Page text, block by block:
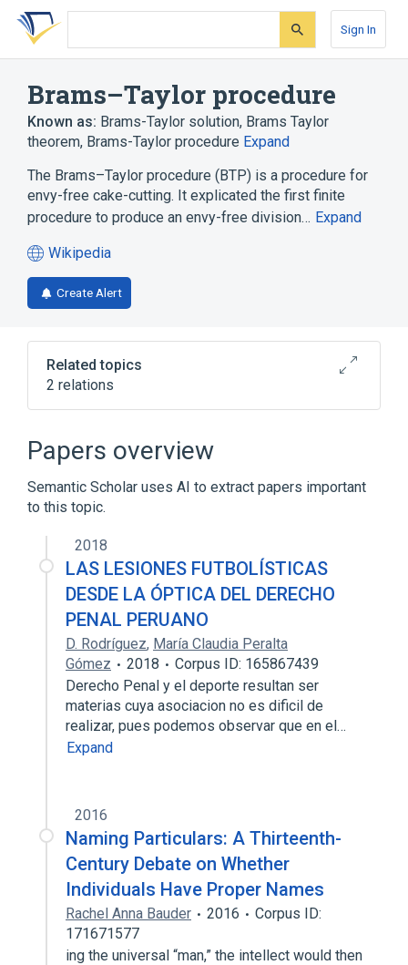
Skip
search
Skip
Skip
account
Sign In
Brams–Taylor procedure
Known as: Brams-Taylor solution, Brams Taylor
theorem, Brams-Taylor procedure Expand
The Brams–Taylor procedure (BTP) is a procedure for
envy-free cake-cutting. It explicated the first finite
procedure to produce an envy-free division… Expand
Wikipedia
(opens
in
a
tab)
Create Alert
Related topics
2 relations
Brams–Taylor–Zwicker procedure
Selfridge–Conway procedure
Papers overview
Semantic Scholar uses AI to extract papers important
to this topic.
2018
LAS LESIONES FUTBOLÍSTICAS
DESDE LA ÓPTICA DEL DERECHO
PENAL PERUANO
D. Rodríguez, María Claudia Peralta
Gómez
2018
Corpus ID: 165867439
Derecho Penal y el deporte resultan ser
materias cuya asociacion no es dificil de
realizar, pues podemos observar que en el…
Expand
2016
Naming Particulars: A Thirteenth-
Century Debate on Whether
Individuals Have Proper Names
Rachel Anna Bauder 2016
Corpus ID:
171671577
ing the universal “man,” the intellect would then